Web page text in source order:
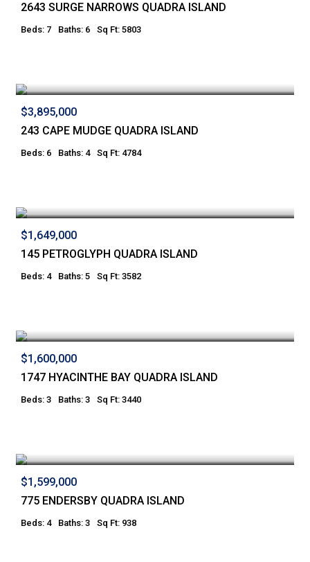
2643 SURGE NARROWS QUADRA ISLAND
Beds: 7 Baths: 6 Sq Ft: 5803
$3,895,000
243 CAPE MUDGE QUADRA ISLAND
Beds: 6 Baths: 4 Sq Ft: 4784
$1,649,000
145 PETROGLYPH QUADRA ISLAND
Beds: 4 Baths: 5 Sq Ft: 3582
$1,600,000
1747 HYACINTHE BAY QUADRA ISLAND
Beds: 3 Baths: 3 Sq Ft: 3440
$1,599,000
775 ENDERSBY QUADRA ISLAND
Beds: 4 Baths: 3 Sq Ft: 938